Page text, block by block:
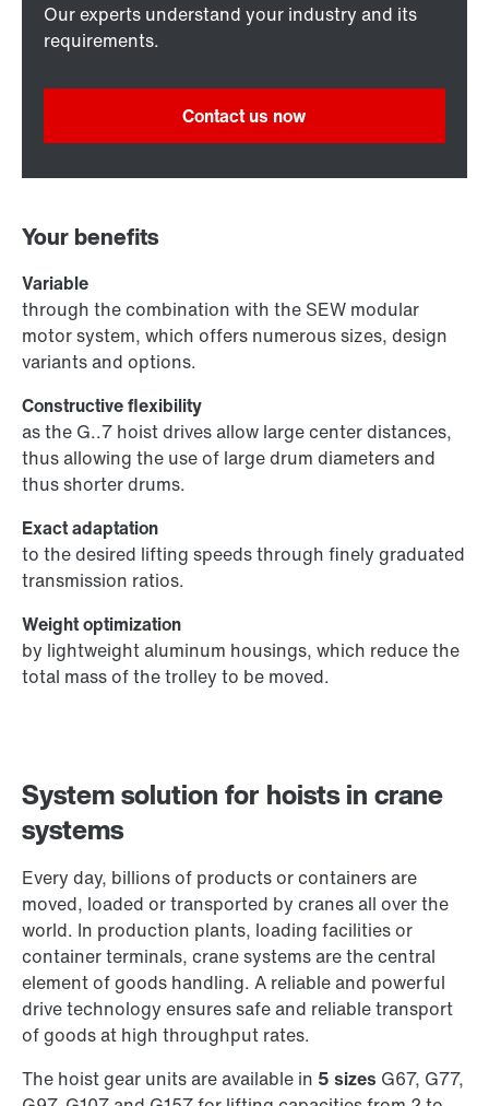
System solution for hoists in crane
systems
Every day, billions of products or containers are
moved, loaded or transported by cranes all over the
world. In production plants, loading facilities or
container terminals, crane systems are the central
element of goods handling. A reliable and powerful
drive technology ensures safe and reliable transport
of goods at high throughput rates.
The hoist gear units are available in 5 sizes G67, G77,
Our experts understand your industry and its
requirements.
Contact us now
Your benefits
Variable
through the combination with the SEW modular
motor system, which offers numerous sizes, design
variants and options.
Constructive flexibility
as the G..7 hoist drives allow large center distances,
thus allowing the use of large drum diameters and
thus shorter drums.
Exact adaptation
to the desired lifting speeds through finely graduated
transmission ratios.
Weight optimization
by lightweight aluminum housings, which reduce the
total mass of the trolley to be moved.